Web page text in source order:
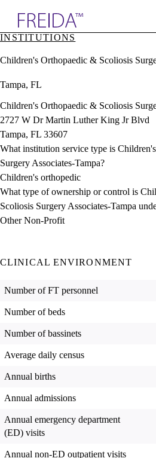
& Resources
Directory
Sign In
INSTITUTIONS
Children's Orthopaedic & Scoliosis
Tampa, FL
Children's Orthopaedic & Scoliosis
2727 W Dr Martin Luther King Jr Blvd
Tampa, FL 33607
What institution service type is
Surgery Associates-Tampa?
Children's orthopedic
What type of ownership or control is
Scoliosis Surgery Associates-Tampa
Other Non-Profit
CLINICAL ENVIRONMENT
Number of FT personnel
Number of beds
Number of bassinets
Average daily census
Annual births
Annual admissions
Annual emergency department
(ED) visits
Annual non-ED outpatient visits